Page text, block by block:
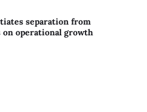
separation from
on operational growth